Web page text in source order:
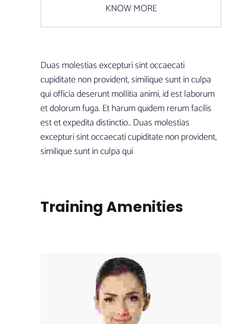
KNOW MORE
Duas molestias excepturi sint occaecati
cupiditate non provident, similique sunt in culpa
qui officia deserunt mollitia animi, id est laborum
et dolorum fuga. Et harum quidem rerum facilis
est et expedita distinctio.. Duas molestias
excepturi sint occaecati cupiditate non provident,
similique sunt in culpa qui
Training Amenities